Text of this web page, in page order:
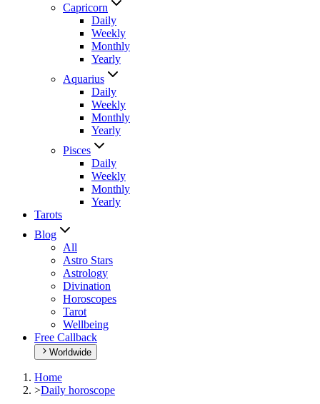
Capricorn
Daily
Weekly
Monthly
Yearly
Aquarius
Daily
Weekly
Monthly
Yearly
Pisces
Daily
Weekly
Monthly
Yearly
Tarots
Blog
All
Astro Stars
Astrology
Divination
Horoscopes
Tarot
Wellbeing
Free Callback
Worldwide
Home
>Daily horoscope